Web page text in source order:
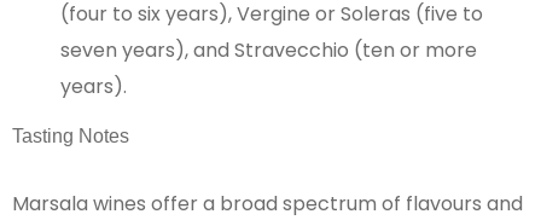
(four to six years), Vergine or Soleras (five to
seven years), and Stravecchio (ten or more
years)​​​​​​.
Tasting Notes
Marsala wines offer a broad spectrum of flavours and